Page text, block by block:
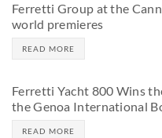
Ferretti Group at the
world premieres
READ MORE
Ferretti Yacht 800 Wins
the Genoa International
READ MORE